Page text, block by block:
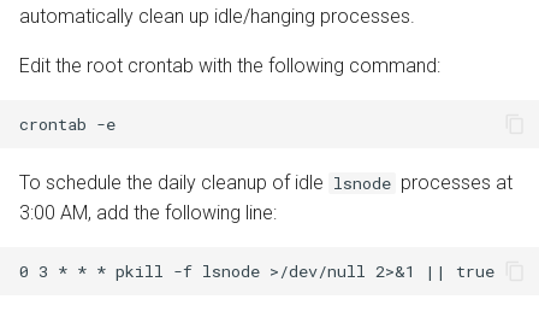
automatically clean up idle/hanging processes.
Edit the root crontab with the following command:
crontab
To schedule the daily cleanup of idle lsnode processes at
3:00 AM, add the following line: